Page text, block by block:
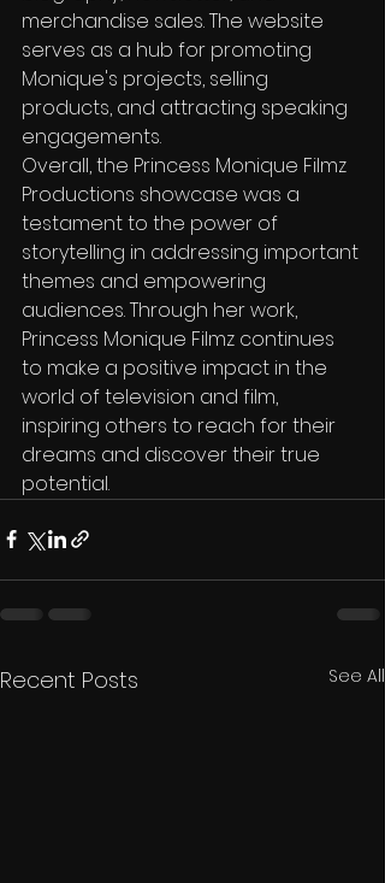
merchandise sales. The website
serves as a hub for promoting
Monique's projects, selling
products, and attracting speaking
engagements.
Overall, the Princess Monique Filmz
Productions showcase was a
testament to the power of
storytelling in addressing important
themes and empowering
audiences. Through her work,
Princess Monique Filmz continues
to make a positive impact in the
world of television and film,
inspiring others to reach for their
dreams and discover their true
potential.
Recent Posts See All